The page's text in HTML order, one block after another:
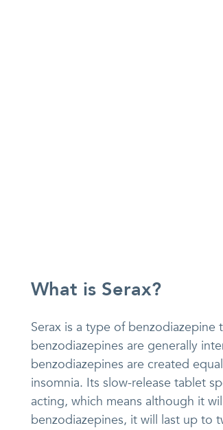
What is Serax?
Serax is a type of
benzodiazepines are generally
benzodiazepines are created
insomnia. Its slow-release tablet
acting, which means although it
benzodiazepines, it will last up to